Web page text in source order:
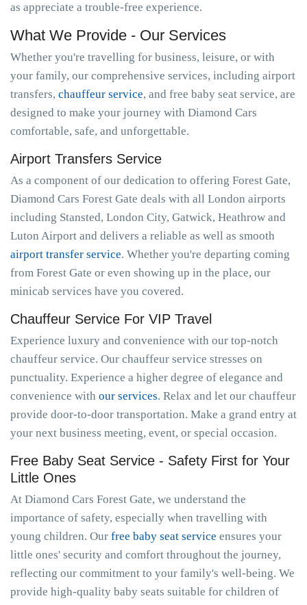
as appreciate a trouble-free experience.
What We Provide - Our Services
Whether you're travelling for business, leisure, or with
your family, our comprehensive services, including airport
transfers, chauffeur service, and free baby seat service, are
designed to make your journey with Diamond Cars
comfortable, safe, and unforgettable.
Airport Transfers Service
As a component of our dedication to offering Forest Gate,
Diamond Cars Forest Gate deals with all London airports
including Stansted, London City, Gatwick, Heathrow and
Luton Airport and delivers a reliable as well as smooth
airport transfer service. Whether you're departing coming
from Forest Gate or even showing up in the place, our
minicab services have you covered.
Chauffeur Service For VIP Travel
Experience luxury and convenience with our top-notch
chauffeur service. Our chauffeur service stresses on
punctuality. Experience a higher degree of elegance and
convenience with our services. Relax and let our chauffeur
provide door-to-door transportation. Make a grand entry at
your next business meeting, event, or special occasion.
Free Baby Seat Service - Safety First for Your
Little Ones
At Diamond Cars Forest Gate, we understand the
importance of safety, especially when travelling with
young children. Our free baby seat service ensures your
little ones' security and comfort throughout the journey,
reflecting our commitment to your family's well-being. We
provide high-quality baby seats suitable for children of